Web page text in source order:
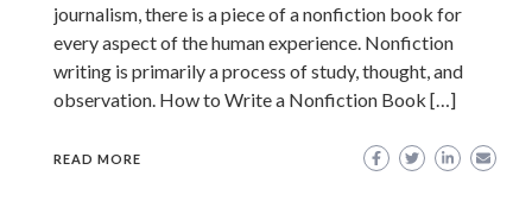
journalism, there is a piece of a nonfiction book for
every aspect of the human experience. Nonfiction
writing is primarily a process of study, thought, and
observation. How to Write a Nonfiction Book […]
READ MORE